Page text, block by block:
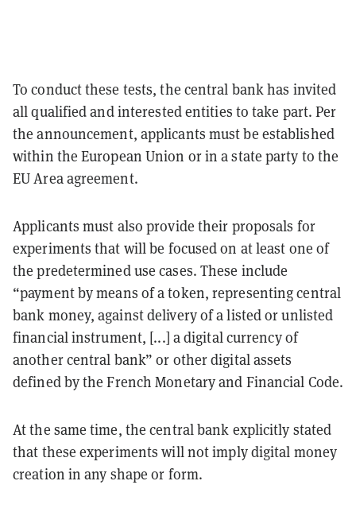
To conduct these tests, the central bank has invited
all qualified and interested entities to take part. Per
the announcement, applicants must be established
within the European Union or in a state party to the
EU Area agreement.
Applicants must also provide their proposals for
experiments that will be focused on at least one of
the predetermined use cases. These include
“payment by means of a token, representing central
bank money, against delivery of a listed or unlisted
financial instrument, [...] a digital currency of
another central bank” or other digital assets
defined by the French Monetary and Financial Code.
At the same time, the central bank explicitly stated
that these experiments will not imply digital money
creation in any shape or form.